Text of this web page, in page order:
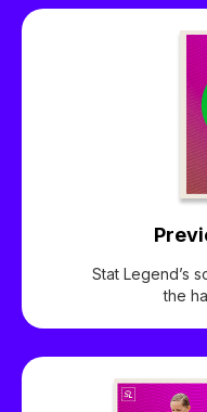
Stat Legend’s
the